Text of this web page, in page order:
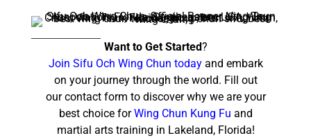
Want to Get Started?
Join Sifu Och Wing Chun today and embark
on your journey through the world. Fill out
our contact form to discover why we are your
best choice forWing Chun Kung Fu and
martial arts training in Lakeland, Florida!